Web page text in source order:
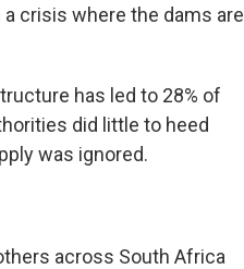
crisis where the dams are
has led to 28% of
did little to heed
was ignored.
across South Africa